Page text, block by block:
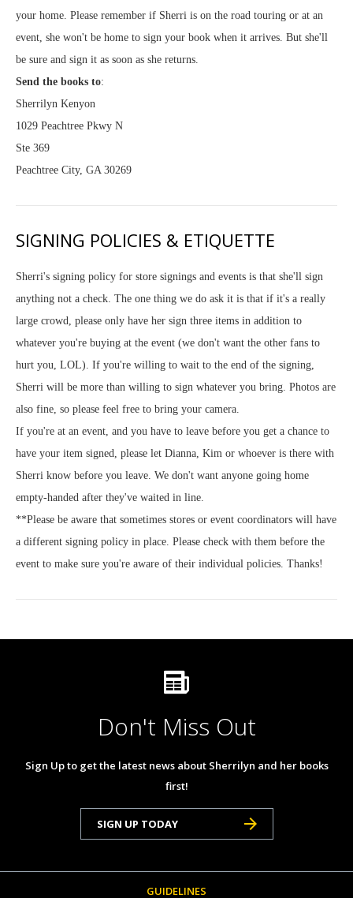
your home. Please remember if Sherri is on the road touring or at an
event, she won't be home to sign your book when it arrives. But she'll
be sure and sign it as soon as she returns.
Send the books to:
Sherrilyn Kenyon
1029 Peachtree Pkwy N
Ste 369
Peachtree City, GA 30269
SIGNING POLICIES & ETIQUETTE
Sherri's signing policy for store signings and events is that she'll sign
anything not a check. The one thing we do ask it is that if it's a really
large crowd, please only have her sign three items in addition to
whatever you're buying at the event (we don't want the other fans to
hurt you, LOL). If you're willing to wait to the end of the signing,
Sherri will be more than willing to sign whatever you bring. Photos are
also fine, so please feel free to bring your camera.
If you're at an event, and you have to leave before you get a chance to
have your item signed, please let Dianna, Kim or whoever is there with
Sherri know before you leave. We don't want anyone going home
empty-handed after they've waited in line.
**Please be aware that sometimes stores or event coordinators will have
a different signing policy in place. Please check with them before the
event to make sure you're aware of their individual policies. Thanks!
Don't Miss Out
Sign Up to get the latest news about Sherrilyn and her books
first!
SIGN UP TODAY
GUIDELINES